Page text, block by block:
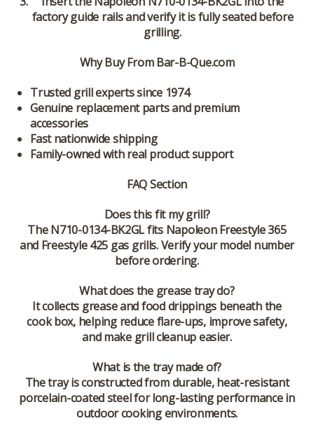
factory guide rails and verify it is fully seated before
grilling.
Why Buy From Bar-B-Que.com
Trusted grill experts since 1974
Genuine replacement parts and premium
accessories
Fast nationwide shipping
Family-owned with real product support
FAQ Section
Does this fit my grill?
The N710-0134-BK2GL fits Napoleon Freestyle 365
and Freestyle 425 gas grills. Verify your model number
before ordering.
What does the grease tray do?
It collects grease and food drippings beneath the
cook box, helping reduce flare-ups, improve safety,
and make grill cleanup easier.
What is the tray made of?
The tray is constructed from durable, heat-resistant
porcelain-coated steel for long-lasting performance in
outdoor cooking environments.